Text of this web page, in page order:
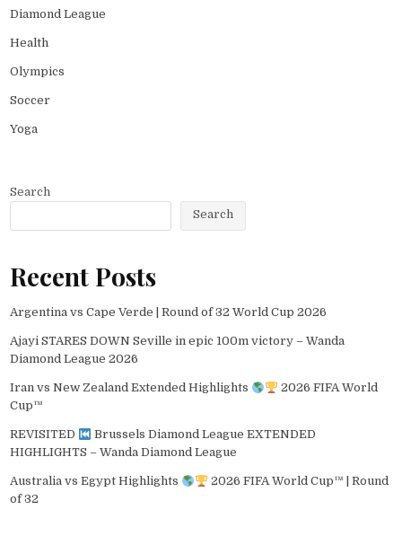
Diamond League
Health
Olympics
Soccer
Yoga
Search
Search
Recent Posts
Argentina vs Cape Verde | Round of 32 World Cup 2026
Ajayi STARES DOWN Seville in epic 100m victory – Wanda
Diamond League 2026
Iran vs New Zealand Extended Highlights
2026 FIFA World
Cup™
REVISITED
Brussels Diamond League EXTENDED
HIGHLIGHTS – Wanda Diamond League
Australia vs Egypt Highlights
2026 FIFA World Cup™ | Round
of 32